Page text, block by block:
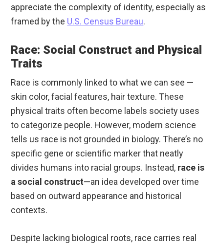
appreciate the complexity of identity, especially as
framed by the U.S. Census Bureau.
Race: Social Construct and Physical
Traits
Race is commonly linked to what we can see —
skin color, facial features, hair texture. These
physical traits often become labels society uses
to categorize people. However, modern science
tells us race is not grounded in biology. There’s no
specific gene or scientific marker that neatly
divides humans into racial groups. Instead, race is
a social construct—an idea developed over time
based on outward appearance and historical
contexts.
Despite lacking biological roots, race carries real